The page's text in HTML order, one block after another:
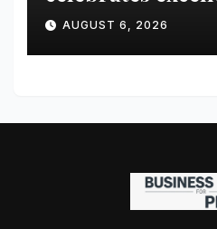
healthcare
AUGUST 6, 2026